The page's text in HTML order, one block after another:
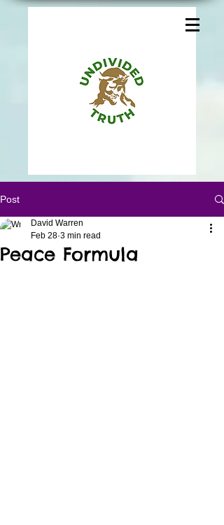
Post
Peace Formula
David Warren
Feb 28 3 min read